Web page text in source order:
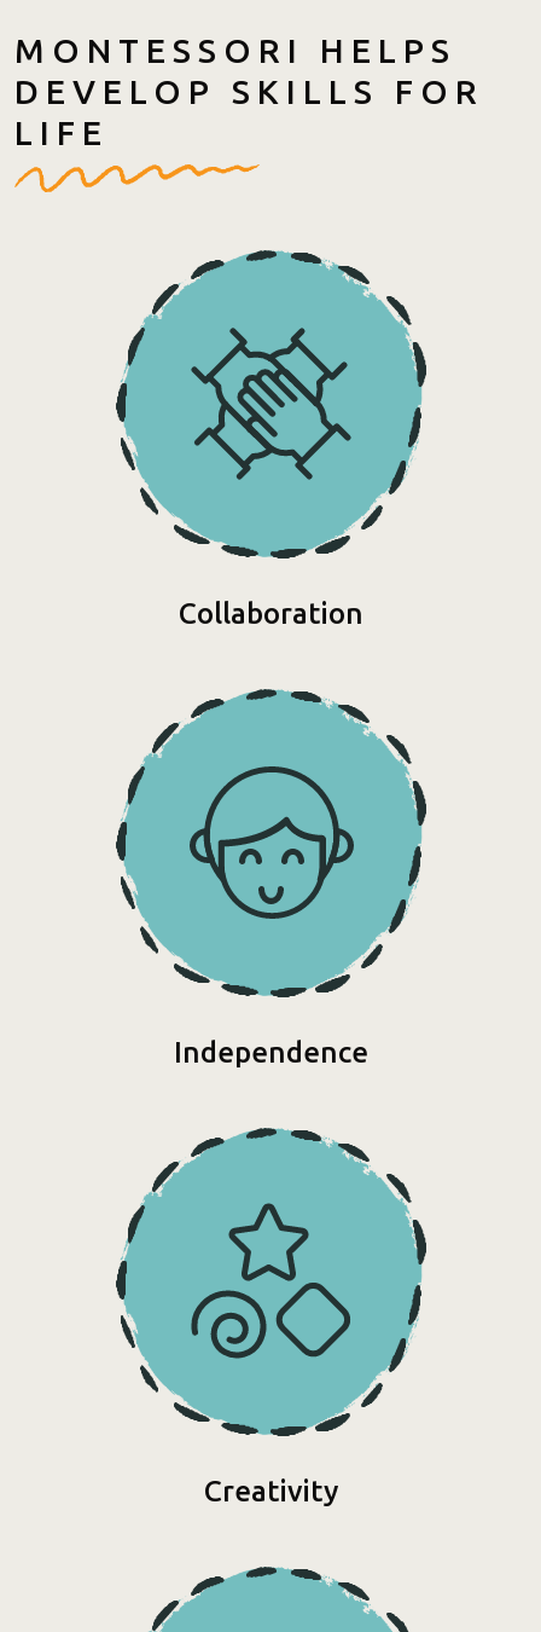
MONTESSORI HELPS
DEVELOP SKILLS FOR
LIFE
Collaboration
Independence
Creativity